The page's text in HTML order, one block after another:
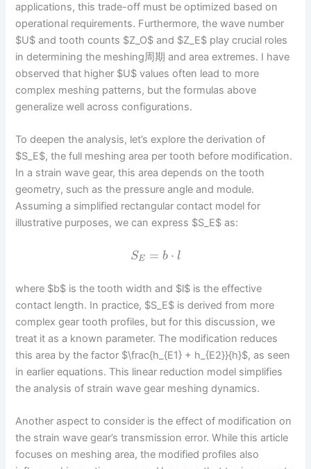
applications, this trade-off must be optimized based on
operational requirements. Furthermore, the wave number
$U$ and tooth counts $Z_O$ and $Z_E$ play crucial roles
in determining the meshing周期 and area extremes. I have
observed that higher $U$ values often lead to more
complex meshing patterns, but the formulas above
generalize well across configurations.
To deepen the analysis, let’s explore the derivation of
$S_E$, the full meshing area per tooth before modification.
In a strain wave gear, this area depends on the tooth
geometry, such as the pressure angle and module.
Assuming a simplified rectangular contact model for
illustrative purposes, we can express $S_E$ as:
SE = b ⋅ l
where $b$ is the tooth width and $l$ is the effective
contact length. In practice, $S_E$ is derived from more
complex gear tooth profiles, but for this discussion, we
treat it as a known parameter. The modification reduces
this area by the factor $\frac{h_{E1} + h_{E2}}{h}$, as seen
in earlier equations. This linear reduction model simplifies
the analysis of strain wave gear meshing dynamics.
Another aspect to consider is the effect of modification on
the strain wave gear’s transmission error. While this article
focuses on meshing area, the modified profiles also